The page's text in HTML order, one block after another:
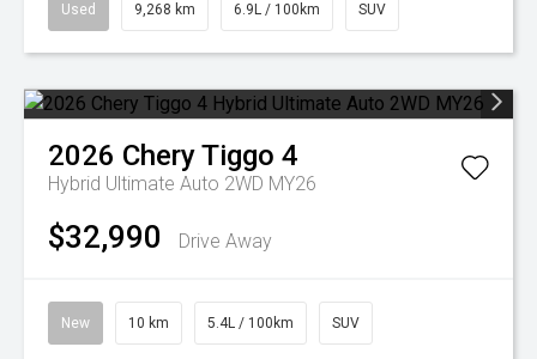
Used 9,268 km 6.9L / 100km SUV
2026 CheryTiggo 4
Hybrid Ultimate Auto 2WD MY26
$32,990 Drive Away
New 10 km 5.4L / 100km SUV